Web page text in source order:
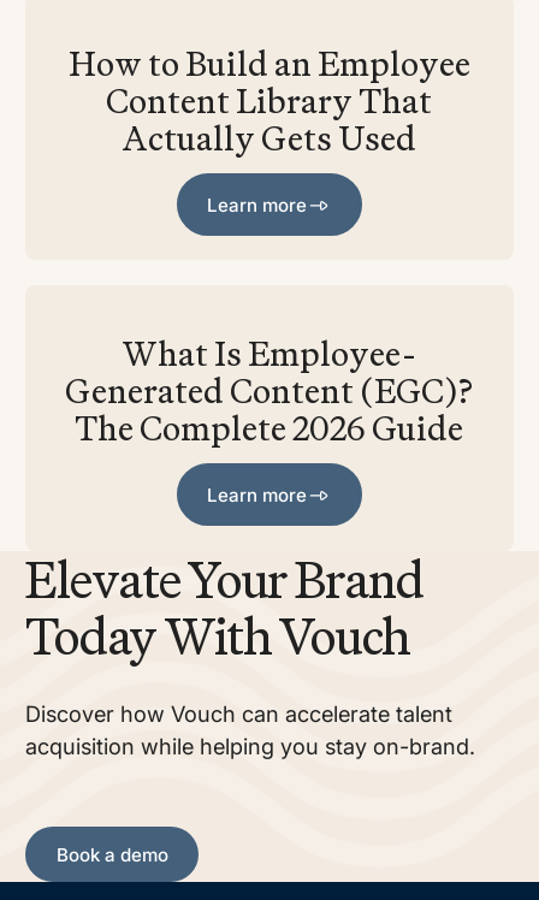
How to Build an Employee
Content Library That
Actually Gets Used
Learn more
Learn more
What Is Employee-
Generated Content (EGC)?
The Complete 2026 Guide
Learn more
Learn more
Elevate Your Brand
Today With Vouch
Discover how Vouch can accelerate talent
acquisition while helping you stay on-brand.
Book a demo
Book a demo